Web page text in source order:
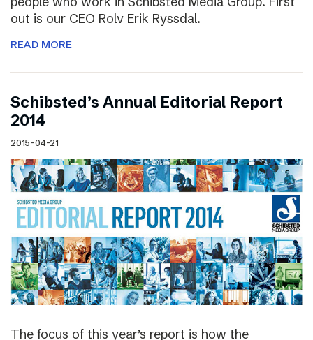
out is our CEO Rolv Erik Ryssdal.
READ MORE
Schibsted’s Annual Editorial Report
2014
2015-04-21
The focus of this year’s report is how the